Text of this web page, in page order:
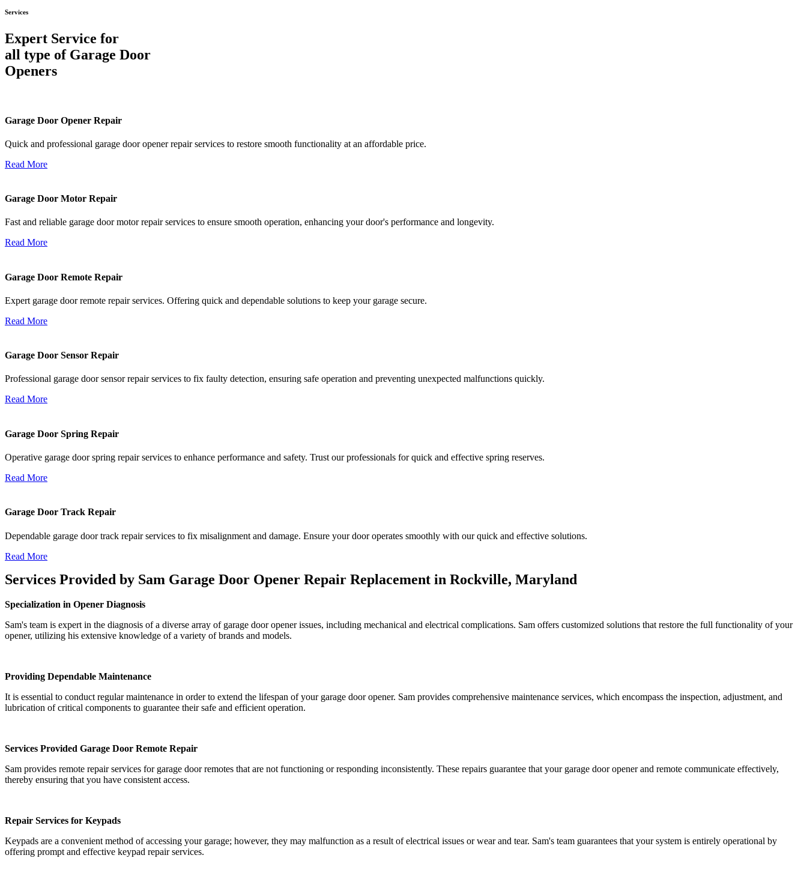
Services
Expert Service for
all type of Garage Door
Openers
Garage Door Opener Repair
Quick and professional garage door opener repair services to restore smooth functionality at an affordable price.
Read More
Garage Door Motor Repair
Fast and reliable garage door motor repair services to ensure smooth operation, enhancing your door's performance and longevity.
Read More
Garage Door Remote Repair
Expert garage door remote repair services. Offering quick and dependable solutions to keep your garage secure.
Read More
Garage Door Sensor Repair
Professional garage door sensor repair services to fix faulty detection, ensuring safe operation and preventing unexpected malfunctions quickly.
Read More
Garage Door Spring Repair
Operative garage door spring repair services to enhance performance and safety. Trust our professionals for quick and effective spring reserves.
Read More
Garage Door Track Repair
Dependable garage door track repair services to fix misalignment and damage. Ensure your door operates smoothly with our quick and effective solutions.
Read More
Services Provided by Sam Garage Door Opener Repair Replacement in Rockville, Maryland
Specialization in Opener Diagnosis
Sam's team is expert in the diagnosis of a diverse array of garage door opener issues, including mechanical and electrical complications. Sam offers customized solutions that restore the full functionality of your
opener, utilizing his extensive knowledge of a variety of brands and models.
Providing Dependable Maintenance
It is essential to conduct regular maintenance in order to extend the lifespan of your garage door opener. Sam provides comprehensive maintenance services, which encompass the inspection, adjustment, and
lubrication of critical components to guarantee their safe and efficient operation.
Services Provided Garage Door Remote Repair
Sam provides remote repair services for garage door remotes that are not functioning or responding inconsistently. These repairs guarantee that your garage door opener and remote communicate effectively,
thereby ensuring that you have consistent access.
Repair Services for Keypads
Keypads are a convenient method of accessing your garage; however, they may malfunction as a result of electrical issues or wear and tear. Sam's team guarantees that your system is entirely operational by
offering prompt and effective keypad repair services.